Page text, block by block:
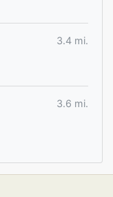
3.4 mi.
3.6 mi.